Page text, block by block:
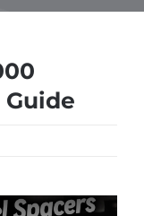
Guide